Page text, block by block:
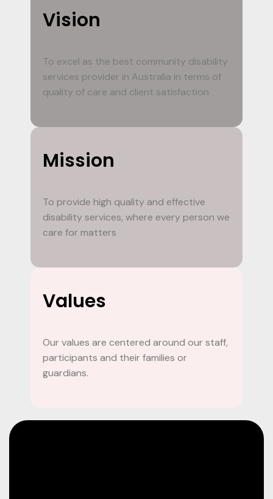
Vision
To excel as the best community disability
services provider in Australia in terms of
quality of care and client satisfaction
Mission
To provide high quality and effective
disability services, where every person we
care for matters
Values
Our values are centered around our staff,
participants and their families or
guardians.